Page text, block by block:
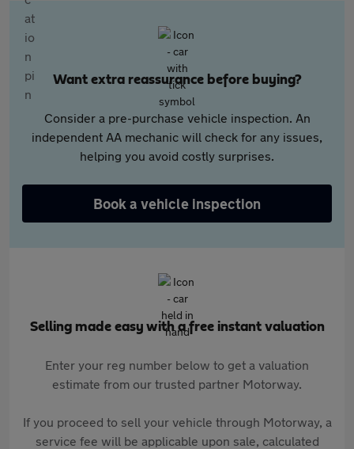
Want extra reassurance before buying?
Consider a pre-purchase vehicle inspection. An
independent AA mechanic will check for any issues,
helping you avoid costly surprises.
Book a vehicle inspection
Selling made easy with a free instant valuation
Enter your reg number below to get a valuation
estimate from our trusted partner Motorway.
If you proceed to sell your vehicle through Motorway, a
service fee will be applicable upon sale, calculated